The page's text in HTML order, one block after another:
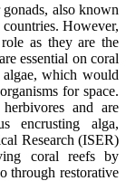
also known
However,
as they are the
essential on coral
which would
for space.
and are
encrusting alga,
Research (ISER)
coral reefs by
through restorative